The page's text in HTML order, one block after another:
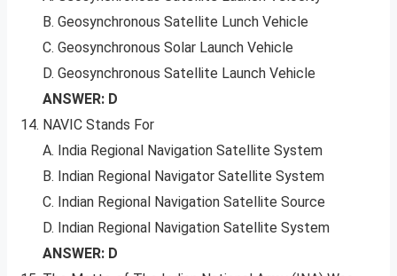
B. Geosynchronous Satellite Lunch Vehicle
C. Geosynchronous Solar Launch Vehicle
D. Geosynchronous Satellite Launch Vehicle
ANSWER: D
NAVIC Stands For
A. India Regional Navigation Satellite System
B. Indian Regional Navigator Satellite System
C. Indian Regional Navigation Satellite Source
D. Indian Regional Navigation Satellite System
ANSWER: D